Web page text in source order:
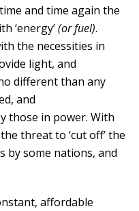
and time again the
‘energy’(or fuel).
the necessities in
light, and
different than any
and
those in power. With
threat to ‘cut off’ the
by some nations, and
affordable